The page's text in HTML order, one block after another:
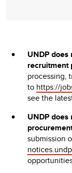
UNDP
recruitment
processing,
to https://
see the
UNDP
submission